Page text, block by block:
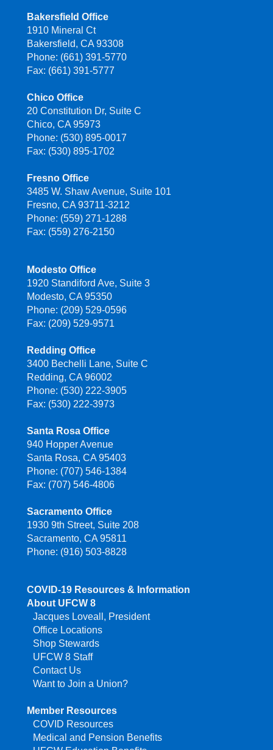
Bakersfield Office
1910 Mineral Ct
Bakersfield, CA 93308
Phone: (661) 391-5770
Fax: (661) 391-5777
Chico Office
20 Constitution Dr, Suite C
Chico, CA 95973
Phone: (530) 895-0017
Fax: (530) 895-1702
Fresno Office
3485 W. Shaw Avenue, Suite 101
Fresno, CA 93711-3212
Phone: (559) 271-1288
Fax: (559) 276-2150
Modesto Office
1920 Standiford Ave, Suite 3
Modesto, CA 95350
Phone: (209) 529-0596
Fax: (209) 529-9571
Redding Office
3400 Bechelli Lane, Suite C
Redding, CA 96002
Phone: (530) 222-3905
Fax: (530) 222-3973
Santa Rosa Office
940 Hopper Avenue
Santa Rosa, CA 95403
Phone: (707) 546-1384
Fax: (707) 546-4806
Sacramento Office
1930 9th Street, Suite 208
Sacramento, CA 95811
Phone: (916) 503-8828
COVID-19 Resources & Information
About UFCW 8
Jacques Loveall, President
Office Locations
Shop Stewards
UFCW 8 Staff
Contact Us
Want to Join a Union?
Member Resources
COVID Resources
Medical and Pension Benefits